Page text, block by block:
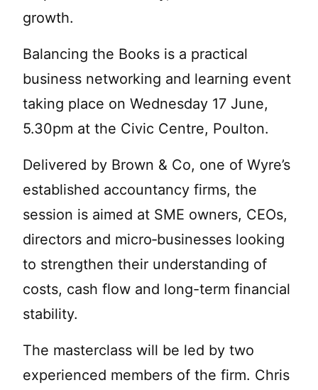
growth.
Balancing the Books is a practical
business networking and learning event
taking place on Wednesday 17 June,
5.30pm at the Civic Centre, Poulton.
Delivered by Brown & Co, one of Wyre’s
established accountancy firms, the
session is aimed at SME owners, CEOs,
directors and micro‑businesses looking
to strengthen their understanding of
costs, cash flow and long-term financial
stability.
The masterclass will be led by two
experienced members of the firm. Chris